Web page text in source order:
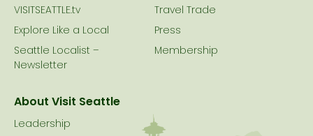
VISITSEATTLE.tv
Explore Like a Local
Seattle Localist –
Newsletter
Travel Trade
Press
Membership
About Visit Seattle
Leadership